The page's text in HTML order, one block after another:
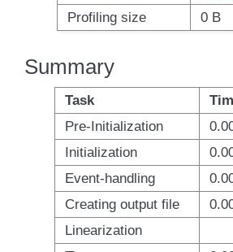
Profiling size
0 B
Summary
Task
Pre-Initialization
Initialization
Event-handling
Creating output file
Linearization